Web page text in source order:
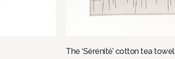
The ‘Sérénité’ cotton tea towel